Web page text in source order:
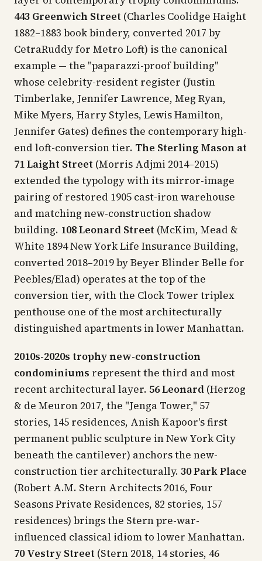
443 Greenwich Street (Charles Coolidge Haight
1882–1883 book bindery, converted 2017 by
CetraRuddy for Metro Loft) is the canonical
example — the "paparazzi-proof building"
whose celebrity-resident register (Justin
Timberlake, Jennifer Lawrence, Meg Ryan,
Mike Myers, Harry Styles, Lewis Hamilton,
Jennifer Gates) defines the contemporary high-
end loft-conversion tier. The Sterling Mason at
71 Laight Street (Morris Adjmi 2014–2015)
extended the typology with its mirror-image
pairing of restored 1905 cast-iron warehouse
and matching new-construction shadow
building. 108 Leonard Street (McKim, Mead &
White 1894 New York Life Insurance Building,
converted 2018–2019 by Beyer Blinder Belle for
Peebles/Elad) operates at the top of the
conversion tier, with the Clock Tower triplex
penthouse one of the most architecturally
distinguished apartments in lower Manhattan.
2010s-2020s trophy new-construction
condominiums represent the third and most
recent architectural layer. 56 Leonard (Herzog
& de Meuron 2017, the "Jenga Tower," 57
stories, 145 residences, Anish Kapoor's first
permanent public sculpture in New York City
beneath the cantilever) anchors the new-
construction tier architecturally. 30 Park Place
(Robert A.M. Stern Architects 2016, Four
Seasons Private Residences, 82 stories, 157
residences) brings the Stern pre-war-
influenced classical idiom to lower Manhattan.
70 Vestry Street (Stern 2018, 14 stories, 46